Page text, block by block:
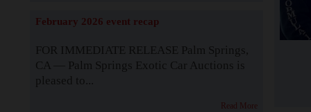
February 2026 event recap
FOR IMMEDIATE RELEASE Palm Springs,
CA — Palm Springs Exotic Car Auctions is
pleased to...
Read More